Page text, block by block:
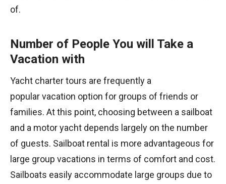
of.
Number of People You will Take a
Vacation with
Yacht charter tours are frequently a
popular vacation option for groups of friends or
families. At this point, choosing between a sailboat
and a motor yacht depends largely on the number
of guests. Sailboat rental is more advantageous for
large group vacations in terms of comfort and cost.
Sailboats easily accommodate large groups due to